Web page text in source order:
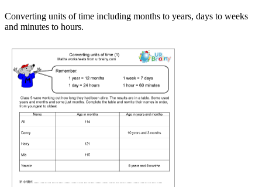
Converting units of time including months to years, days to weeks
and minutes to hours.